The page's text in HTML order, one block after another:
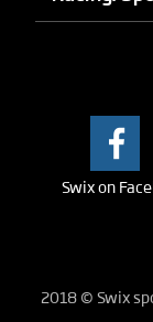
Swix on
2018 © Swix